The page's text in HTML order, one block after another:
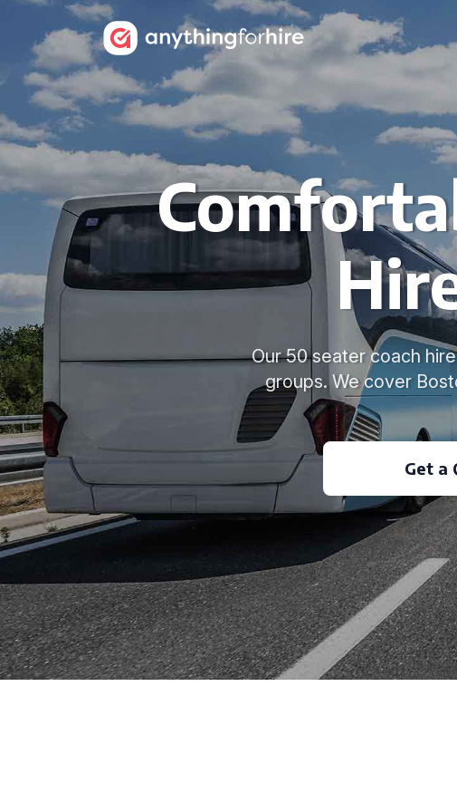
Our 50 seater coach
groups. We cover
Get a